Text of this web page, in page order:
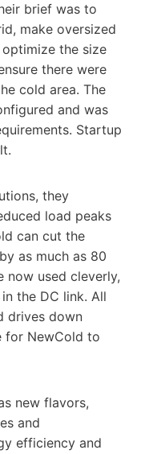
brief was to
make oversized
the size
there were
cold area. The
and was
Startup
they
load peaks
can cut the
as much as 80
now used cleverly,
the DC link. All
drives down
for NewCold to
new flavors,
and
efficiency and